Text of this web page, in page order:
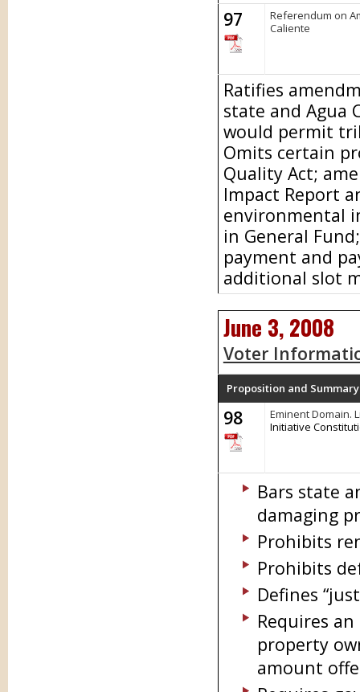
97
Referendum on
Caliente
Ratifies
state and Agua
would permit
Omits certain
Quality Act;
Impact Report
environmental
in General
payment and
additional slot
June 3, 2008
Voter
Proposition and Summary
98
Eminent Domain.
Initiative
Bars state
damaging
Prohibits
Prohibits
Defines
Requires
property
amount